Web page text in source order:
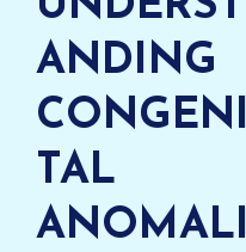
ANDING
CONGENI
TAL
ANOMALI